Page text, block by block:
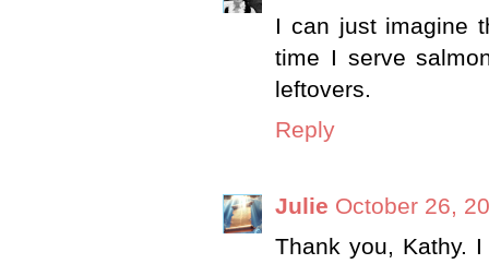
I can just imagine
time I serve
leftovers.
Reply
Julie October 26,
Thank you, Kathy.